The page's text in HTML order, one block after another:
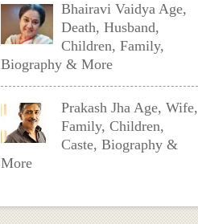
Bhairavi Vaidya Age,
Death, Husband,
Children, Family,
Biography & More
Prakash Jha Age, Wife,
Family, Children,
Caste, Biography &
More